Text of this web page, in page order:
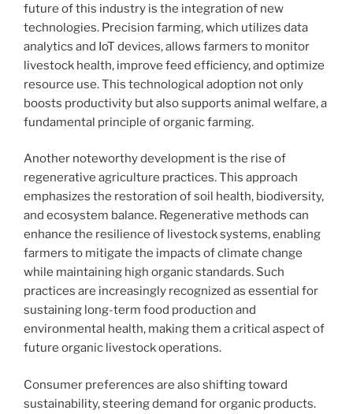
future of this industry is the integration of new
technologies. Precision farming, which utilizes data
analytics and IoT devices, allows farmers to monitor
livestock health, improve feed efficiency, and optimize
resource use. This technological adoption not only
boosts productivity but also supports animal welfare, a
fundamental principle of organic farming.
Another noteworthy development is the rise of
regenerative agriculture practices. This approach
emphasizes the restoration of soil health, biodiversity,
and ecosystem balance. Regenerative methods can
enhance the resilience of livestock systems, enabling
farmers to mitigate the impacts of climate change
while maintaining high organic standards. Such
practices are increasingly recognized as essential for
sustaining long-term food production and
environmental health, making them a critical aspect of
future organic livestock operations.
Consumer preferences are also shifting toward
sustainability, steering demand for organic products.